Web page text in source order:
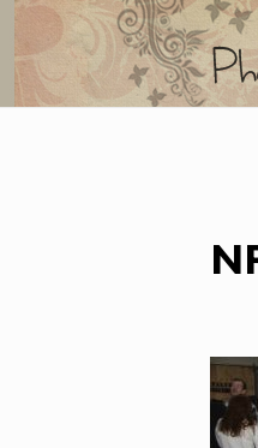
Skip
to